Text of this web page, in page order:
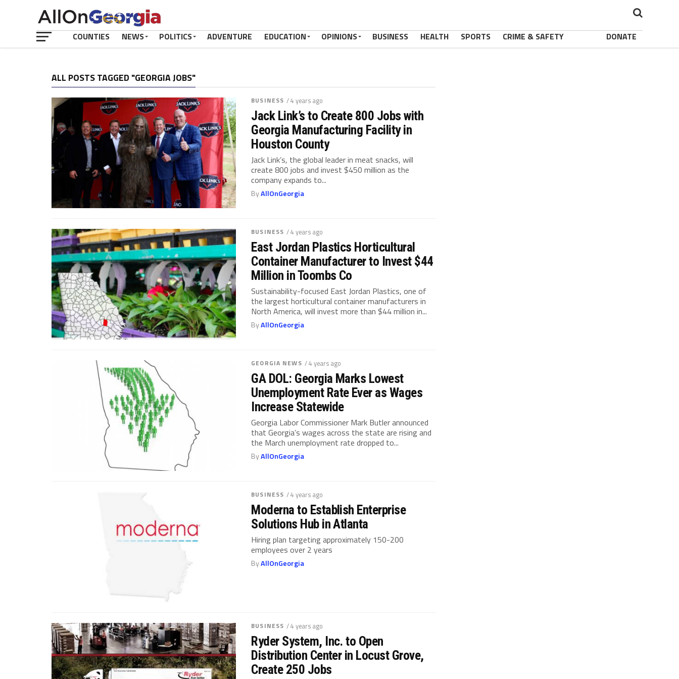
COUNTIES NEWS POLITICS ADVENTURE EDUCATION OPINIONS BUSINESS HEALTH SPORTS CRIME & SAFETY DONATE
ALL POSTS TAGGED "GEORGIA JOBS"
BUSINESS / 4 years ago
Jack Link’s to Create 800 Jobs with
Georgia Manufacturing Facility in
Houston County
Jack Link’s, the global leader in meat snacks, will
create 800 jobs and invest $450 million as the
company expands to...
ByAllOnGeorgia
BUSINESS / 4 years ago
East Jordan Plastics Horticultural
Container Manufacturer to Invest $44
Million in Toombs Co
Sustainability-focused East Jordan Plastics, one of
the largest horticultural container manufacturers in
North America, will invest more than $44 million in...
ByAllOnGeorgia
GEORGIA NEWS / 4 years ago
GA DOL: Georgia Marks Lowest
Unemployment Rate Ever as Wages
Increase Statewide
Georgia Labor Commissioner Mark Butler announced
that Georgia’s wages across the state are rising and
the March unemployment rate dropped to...
ByAllOnGeorgia
BUSINESS / 4 years ago
Moderna to Establish Enterprise
Solutions Hub in Atlanta
Hiring plan targeting approximately 150-200
employees over 2 years
ByAllOnGeorgia
BUSINESS / 4 years ago
Ryder System, Inc. to Open
Distribution Center in Locust Grove,
Create 250 Jobs